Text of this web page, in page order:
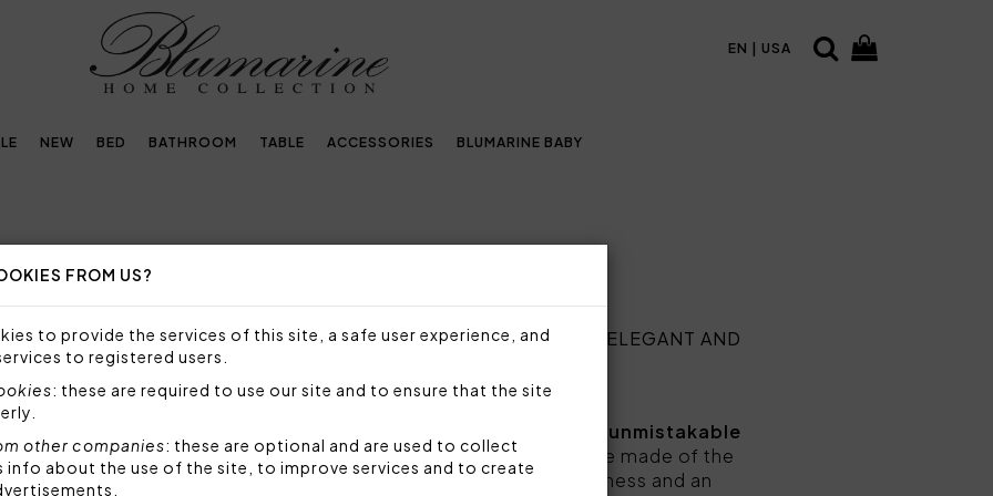
FROM US?
to provide the services of this site, a safe user experience, and
to registered users.
: these are required to use our site and to ensure that the site
other companies: these are optional and are used to collect
info about the use of the site, to improve services and to create
EN | USA
NEW BED BATHROOM TABLE ACCESSORIES BLUMARINE BABY
FLORAL PATTERNS, DESIGNED TO MAKE YOUR TABLE MORE ELEGANT AND
are designed
to embellish the table with refined taste and unmistakable
of materials with aesthetic performance. All tablecloths are made of the
cotton or natural linen, chosen to guarantee strength, softness and an